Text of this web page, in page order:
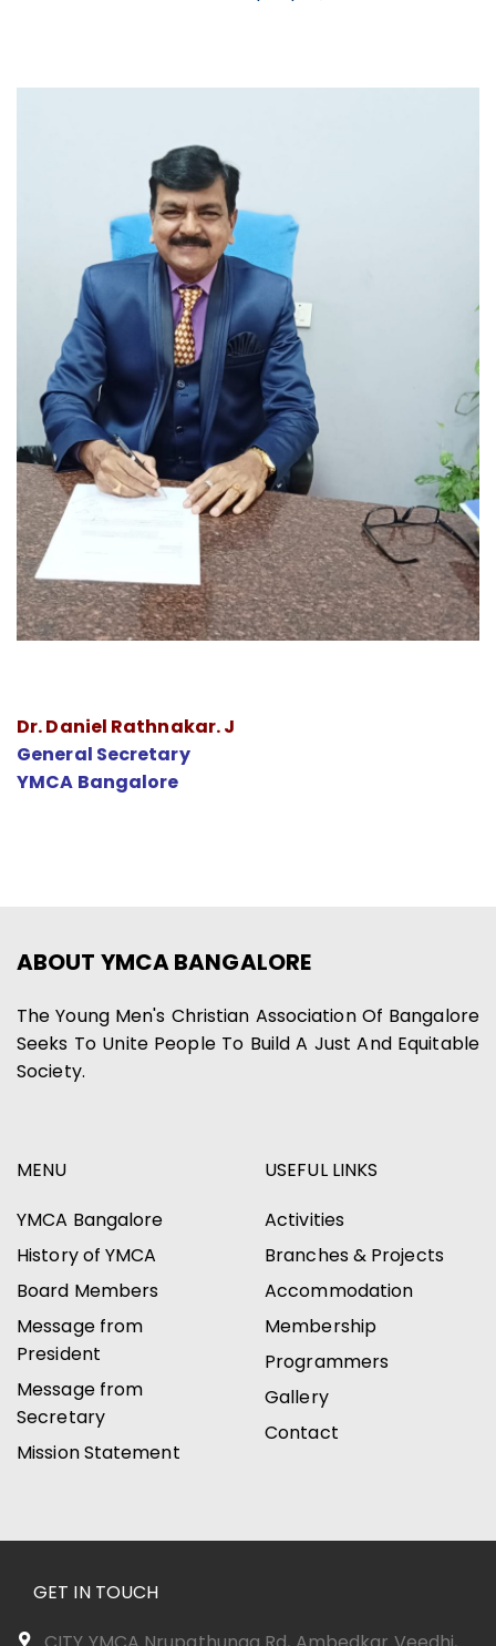
Dr. Daniel Rathnakar. J
General Secretary
YMCA Bangalore
ABOUT YMCA BANGALORE
The Young Men's Christian Association Of Bangalore
Seeks To Unite People To Build A Just And Equitable
Society.
MENU
YMCA Bangalore
History of YMCA
Board Members
Message from
President
Message from
Secretary
Mission Statement
USEFUL LINKS
Activities
Branches & Projects
Accommodation
Membership
Programmers
Gallery
Contact
GET IN TOUCH